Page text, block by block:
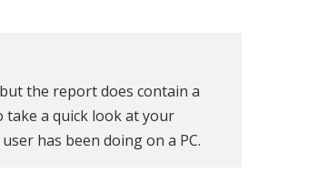
the report does contain a
take a quick look at your
has been doing on a PC.